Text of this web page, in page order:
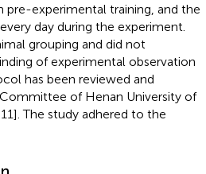
pre-experimental training, and the
day during the experiment.
grouping and did not
of experimental observation
has been reviewed and
of Henan University of
The study adhered to the